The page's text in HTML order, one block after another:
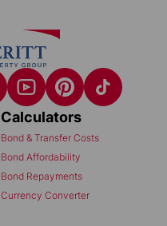
Calculators
Bond & Transfer Costs
Bond Affordability
Bond Repayments
Currency Converter